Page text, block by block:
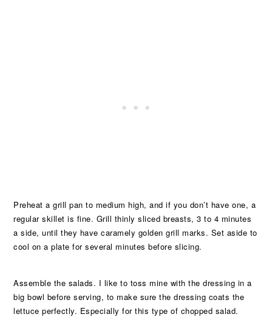
Preheat a grill pan to medium high, and if you don’t have one, a
regular skillet is fine. Grill thinly sliced breasts, 3 to 4 minutes
a side, until they have caramely golden grill marks. Set aside to
cool on a plate for several minutes before slicing.
Assemble the salads. I like to toss mine with the dressing in a
big bowl before serving, to make sure the dressing coats the
lettuce perfectly. Especially for this type of chopped salad.